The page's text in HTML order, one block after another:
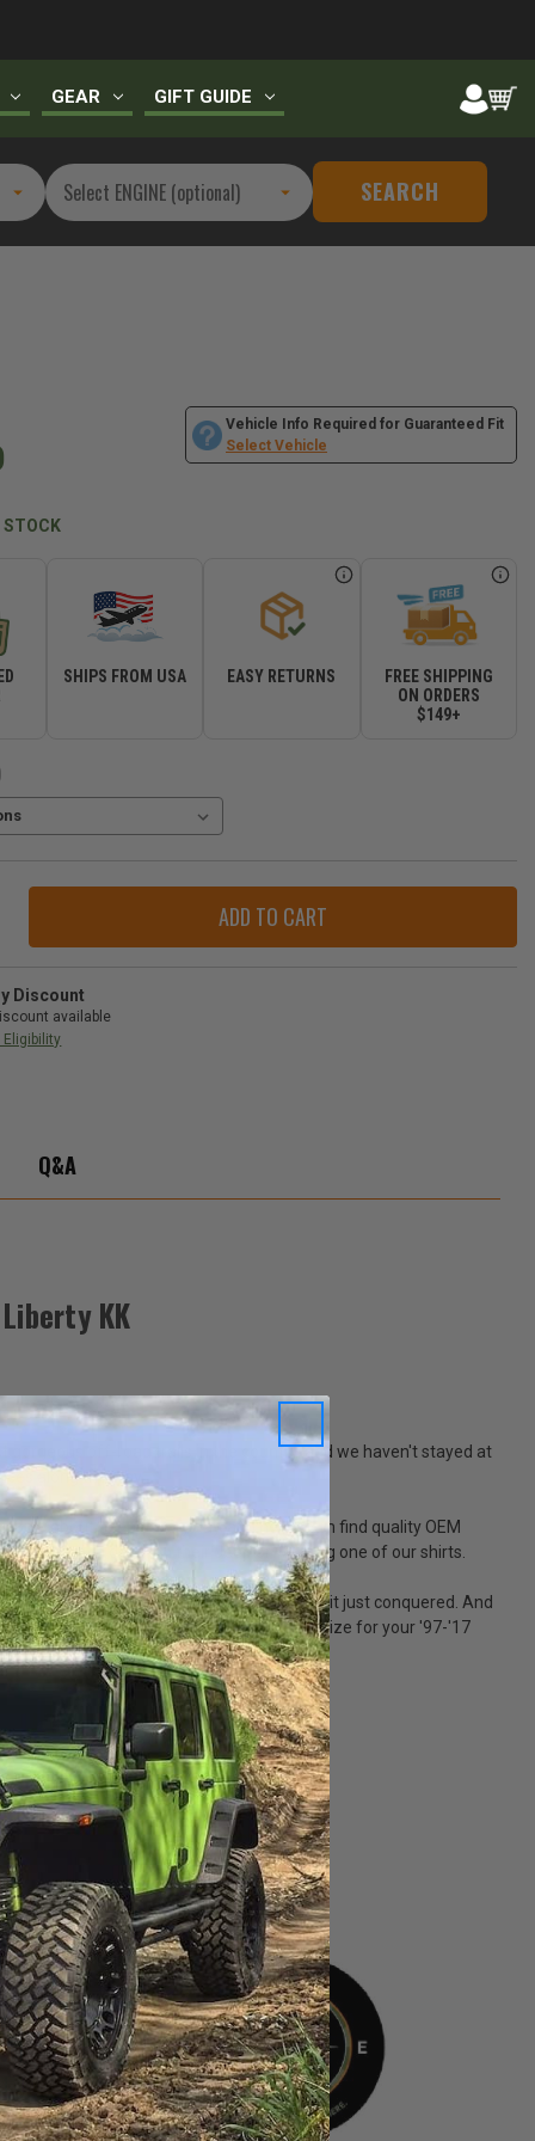
GEAR GIFT GUIDE
SEARCH
Vehicle Info Required for Guaranteed Fit
Select Vehicle
STOCK
SHIPS FROM USA EASY RETURNS
FREE SHIPPING
ON ORDERS
$149+
Discount
available
Eligibility
Q&A
KK
gorgeous off-road trails in the country, and we haven't stayed at
along the way.
about Jeeps every day, and help them find quality OEM
put a decal on their Jeep or wearing one of our shirts.
triumphantly away from a mountain it just conquered. And
finish. You'll find a cover in the perfect size for your '97-'17